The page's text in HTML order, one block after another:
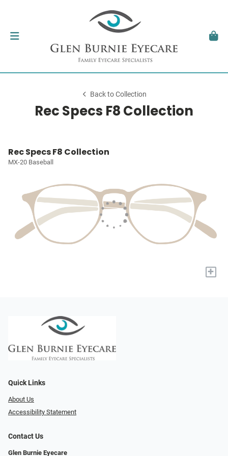
Back to Collection
Rec Specs F8 Collection
Rec Specs F8 Collection
MX-20 Baseball
+
Quick Links
About Us
Accessibility Statement
Contact Us
Glen Burnie Eyecare